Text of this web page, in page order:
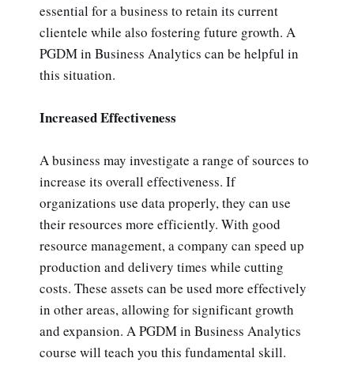
essential for a business to retain its current
clientele while also fostering future growth. A
PGDM in Business Analytics can be helpful in
this situation.
Increased Effectiveness
A business may investigate a range of sources to
increase its overall effectiveness. If
organizations use data properly, they can use
their resources more efficiently. With good
resource management, a company can speed up
production and delivery times while cutting
costs. These assets can be used more effectively
in other areas, allowing for significant growth
and expansion. A PGDM in Business Analytics
course will teach you this fundamental skill.